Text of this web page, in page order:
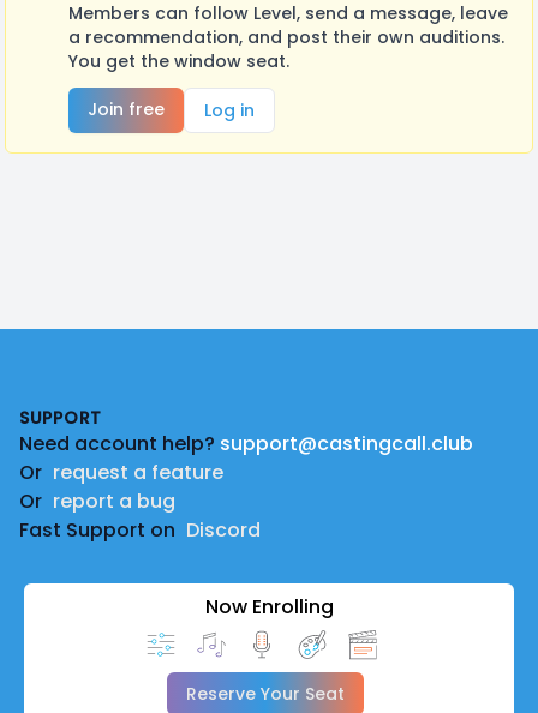
Members can follow Level, send a message, leave
a recommendation, and post their own auditions.
You get the window seat.
Join free
Log in
SUPPORT
Need account help? support@castingcall.club
Or request a feature
Or report a bug
Fast Support on Discord
Now Enrolling
Reserve Your Seat